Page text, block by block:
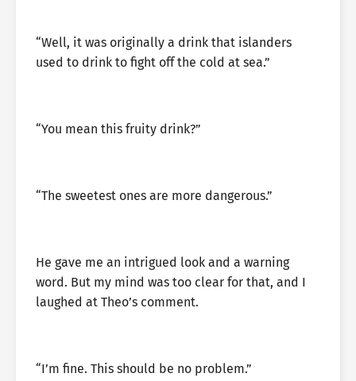
“Well, it was originally a drink that islanders
used to drink to fight off the cold at sea.”
“You mean this fruity drink?”
“The sweetest ones are more dangerous.”
He gave me an intrigued look and a warning
word. But my mind was too clear for that, and I
laughed at Theo’s comment.
“I’m fine. This should be no problem.”